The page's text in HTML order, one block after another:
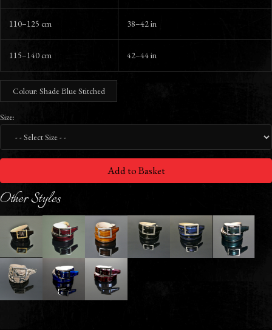
110–125 cm 38–42 in
115–140 cm 42–44 in
Colour: Shade Blue Stitched
Size:
Add to Basket
Other Styles